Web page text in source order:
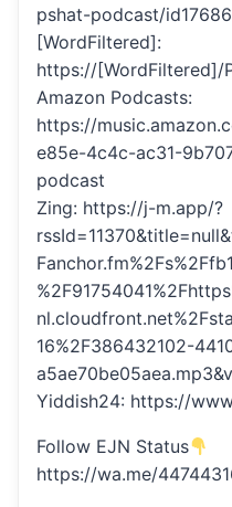
pshat-podcast/
[WordFiltered]:
https://[WordFiltered]/
Amazon Podcasts:
https://
e85e-4c4c-ac31-
podcast
Zing: https://j-m.app/?
16%2F386432102-
Yiddish24: https://
Follow EJN Status
https://wa.me/